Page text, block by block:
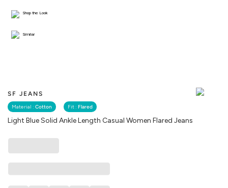
SF JEANS
Material : Cotton Fit : Flared
Light Blue Solid Ankle Length Casual Women Flared Jeans
Shop the Look
Similar